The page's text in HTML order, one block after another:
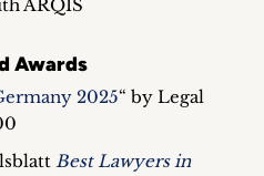
ARQIS
Awards
2025“ by Legal
Best Lawyers in